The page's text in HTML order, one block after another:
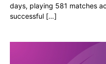
days, playing 581 matches
successful […]